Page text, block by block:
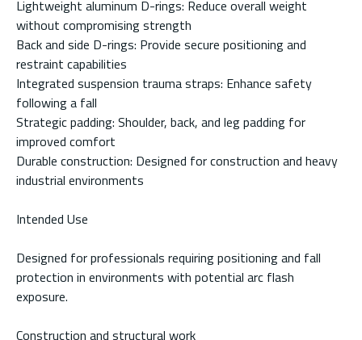
Lightweight aluminum D-rings: Reduce overall weight
without compromising strength
Back and side D-rings: Provide secure positioning and
restraint capabilities
Integrated suspension trauma straps: Enhance safety
following a fall
Strategic padding: Shoulder, back, and leg padding for
improved comfort
Durable construction: Designed for construction and heavy
industrial environments
Intended Use
Designed for professionals requiring positioning and fall
protection in environments with potential arc flash
exposure.
Construction and structural work